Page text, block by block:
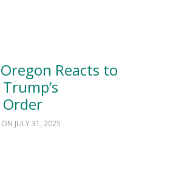
Reacts to
Order
JULY 31, 2025